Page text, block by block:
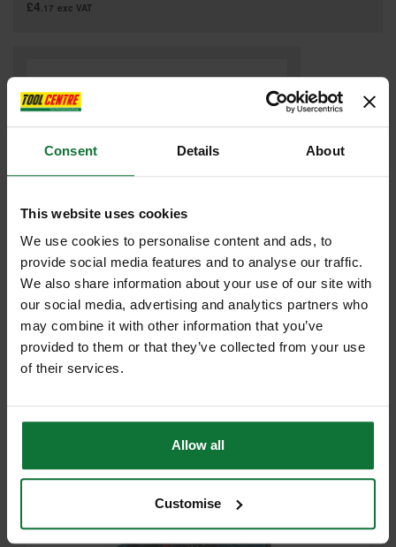
Consent Details About
This website uses cookies
We use cookies to personalise content and ads, to
provide social media features and to analyse our traffic.
We also share information about your use of our site with
our social media, advertising and analytics partners who
may combine it with other information that you’ve
provided to them or that they’ve collected from your use
of their services.
Allow all
Customise
£4.17 exc VAT
MAKITA D-30651 11 PIECE SCREWDRIVER BIT SET
£5.99 inc VAT
£4.99 exc VAT